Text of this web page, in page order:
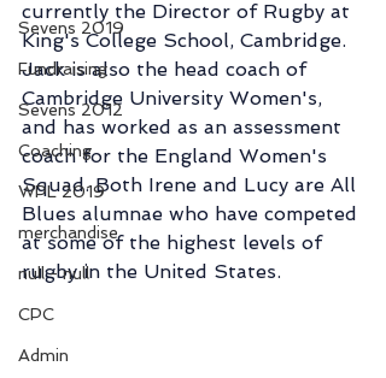
Sevens 2019
Fundraising
Sevens 2012
Coaching
WPL 2019
merchandise
null - null
CPC
Admin
currently the Director of Rugby at
King's College School, Cambridge.
Jack is also the head coach of
Cambridge University Women's,
and has worked as an assessment
coach for the England Women's
Squad. Both Irene and Lucy are All
Blues alumnae who have competed
at some of the highest levels of
rugby in the United States.